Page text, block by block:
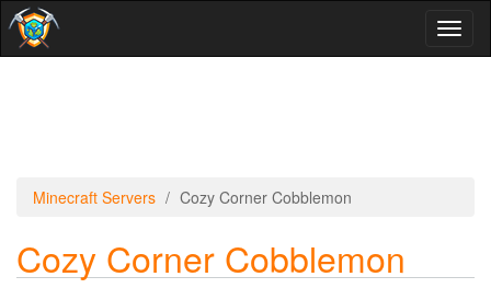
Minecraft Servers Cozy Corner Cobblemon
Cozy Corner Cobblemon